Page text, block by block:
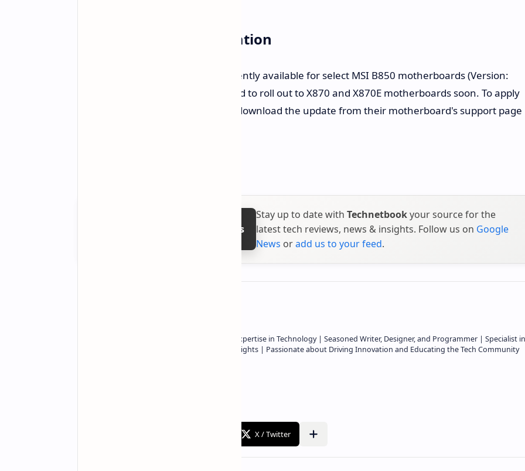
Availability and Installation
The AGESA 1.2.0.3a Patch A is currently available for select MSI B850 motherboards (Version:
7E56v1A41). The update is expected to roll out to X870 and X870E motherboards soon. To apply
the new BIOS patch, users should download the update from their motherboard's support page
Follow on Google News
Stay up to date with Technetbookyour source for the
latest tech reviews, news & insights. Follow us on Google
News oradd us to your feed.
Owner of Technetbook | 10+ Years of Expertise in Technology | Seasoned Writer, Designer, and Programmer | Specialist in
In-Depth Tech Reviews and Industry Insights | Passionate about Driving Innovation and Educating the Tech Community